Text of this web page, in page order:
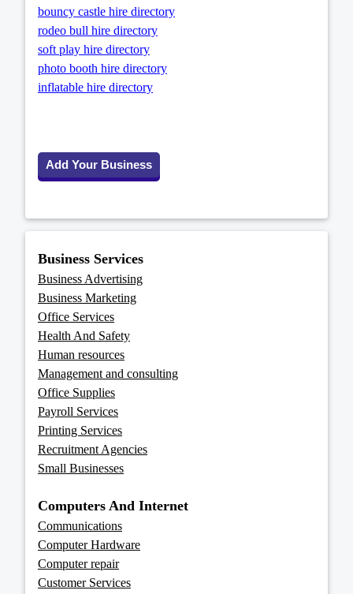
bouncy castle hire directory
rodeo bull hire directory
soft play hire directory
photo booth hire directory
inflatable hire directory
Add Your Business
Business Services
Business Advertising
Business Marketing
Office Services
Health And Safety
Human resources
Management and consulting
Office Supplies
Payroll Services
Printing Services
Recruitment Agencies
Small Businesses
Computers And Internet
Communications
Computer Hardware
Computer repair
Customer Services